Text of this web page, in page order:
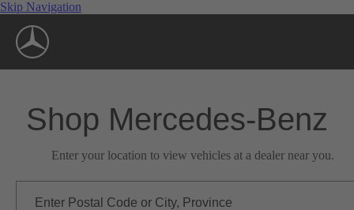
Skip Navigation
Shop Mercedes-Benz
Enter your location to view vehicles at a dealer near you.
Enter Postal Code or City, Province